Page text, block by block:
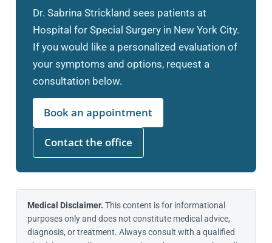
Dr. Sabrina Strickland sees patients at
Hospital for Special Surgery in New York City.
If you would like a personalized evaluation of
your symptoms and options, request a
consultation below.
Book an appointment
Contact the office
Medical Disclaimer. This content is for informational
purposes only and does not constitute medical advice,
diagnosis, or treatment. Always consult with a qualified